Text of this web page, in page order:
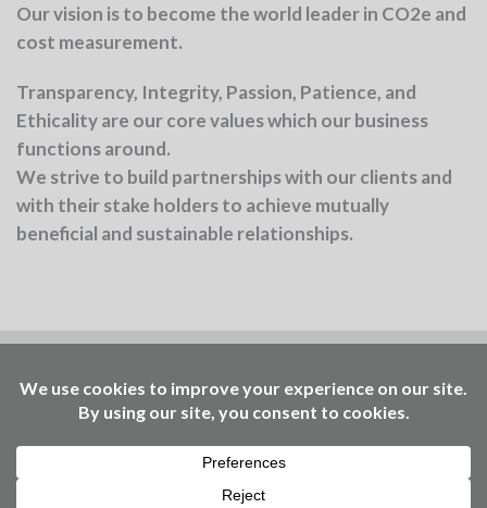
Our vision is to become the world leader in CO2e and
cost measurement.
Transparency, Integrity, Passion, Patience, and
Ethicalityare our core values which our business
functions around.
We strive to build partnerships with our clients and
with their stake holders to achieve mutually
beneficial and sustainable relationships.
Foundation communityWorking to accelerate the
transition – through insights, events, learning, and
access to our Community Platform of circular
economy practitioners. © Benchmark Consulting
2025 | design